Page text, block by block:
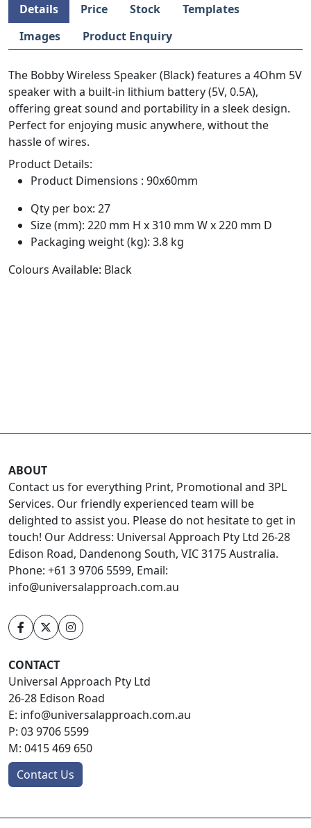
Details Price Stock
Templates
Images
Product Enquiry
The Bobby Wireless Speaker (Black) features a 4Ohm 5V
speaker with a built-in lithium battery (5V, 0.5A),
offering great sound and portability in a sleek design.
Perfect for enjoying music anywhere, without the
hassle of wires.
Product Details:
Product Dimensions : 90x60mm
Qty per box: 27
Size (mm): 220 mm H x 310 mm W x 220 mm D
Packaging weight (kg): 3.8 kg
Colours Available: Black
ABOUT
Contact us for everything Print, Promotional and 3PL
Services. Our friendly experienced team will be
delighted to assist you. Please do not hesitate to get in
touch! Our Address: Universal Approach Pty Ltd 26-28
Edison Road, Dandenong South, VIC 3175 Australia.
Phone: +61 3 9706 5599, Email:
info@universalapproach.com.au
CONTACT
Universal Approach Pty Ltd
26-28 Edison Road
E: info@universalapproach.com.au
P: 03 9706 5599
M: 0415 469 650
Contact Us